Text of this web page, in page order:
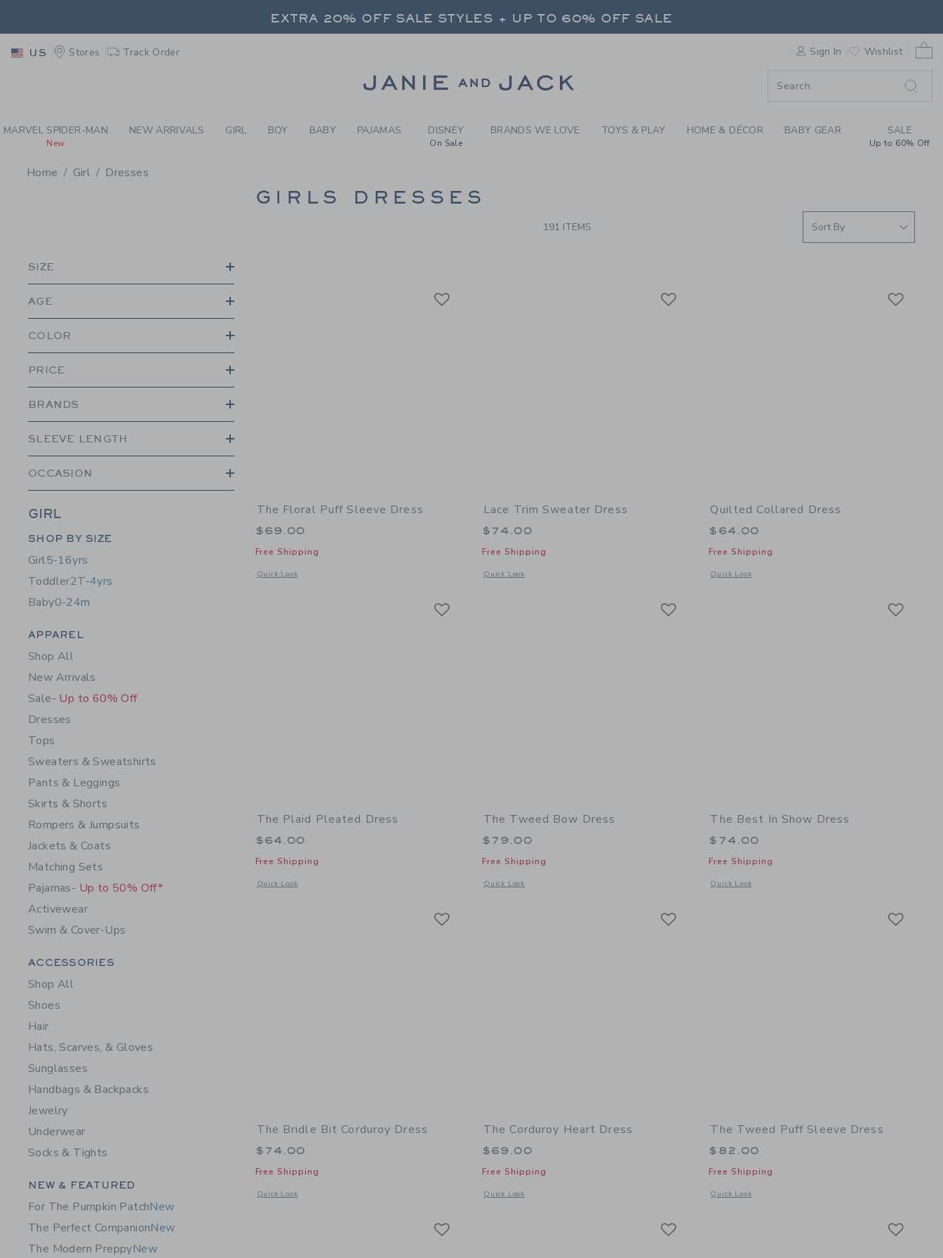
PAGE PRODUCT SEARCH RESULTS - GIRLS DRESSES &
EXTRA 20% OFF SALE STYLES + UP TO 60% OFF SALE
EXTRA 20% OFF SALE STYLES + UP TO 60% OFF SALE
US Stores Track Order Sign In Wishlist
MARVEL SPIDER-MAN
New
NEW ARRIVALS GIRL BOY BABY PAJAMAS DISNEY
On Sale
BRANDS WE LOVE TOYS & PLAY HOME & DÉCOR BABY GEAR SALE
Up to 60% Off
Home Girl Dresses
PROMOTIONAL PRODUCTSGIRLS DRESSES
191 ITEMS
SIZE
AGE
COLOR
PRICE
BRANDS
SLEEVE LENGTH
OCCASION
GIRL
Category Menu Grouping
SHOP BY SIZE
Girl5-16yrs
Toddler2T-4yrs
Baby0-24m
Category Menu Grouping
APPAREL
Shop All
New Arrivals
Sale- Up to 60% Off
Dresses
Tops
Sweaters & Sweatshirts
Pants & Leggings
Skirts & Shorts
Rompers & Jumpsuits
Jackets & Coats
Matching Sets
Pajamas- Up to 50% Off*
Activewear
Swim & Cover-Ups
Category Menu Grouping
ACCESSORIES
Shop All
Shoes
Hair
Hats, Scarves, & Gloves
Sunglasses
Handbags & Backpacks
Jewelry
Underwear
Socks & Tights
Category Menu Grouping
NEW & FEATURED
For The Pumpkin PatchNew
The Perfect CompanionNew
The Modern PreppyNew
The Floral Puff Sleeve Dress
$69.00
Free Shipping
Quick Look
Opens a modal window with additional details of The Floral Puff Sleeve Dress
Lace Trim Sweater Dress
$74.00
Free Shipping
Quick Look
Opens a modal window with additional details of Lace Trim Sweater Dress
Quilted Collared Dress
$64.00
Free Shipping
Quick Look
Opens a modal window with additional details of Quilted
The Plaid Pleated Dress
$64.00
Free Shipping
Quick Look
Opens a modal window with additional details of The Plaid Pleated Dress
The Tweed Bow Dress
$79.00
Free Shipping
Quick Look
Opens a modal window with additional details of The Tweed Bow Dress
The Best In Show Dress
$74.00
Free Shipping
Quick Look
Opens a modal window with additional details of The Best In
The Bridle Bit Corduroy Dress
$74.00
Free Shipping
Quick Look
Opens a modal window with additional details of The Bridle Bit Corduroy Dress
The Corduroy Heart Dress
$69.00
Free Shipping
Quick Look
Opens a modal window with additional details of The Corduroy Heart Dress
The Tweed Puff Sleeve Dress
$82.00
Free Shipping
Quick Look
Opens a modal window with additional details of The Tweed